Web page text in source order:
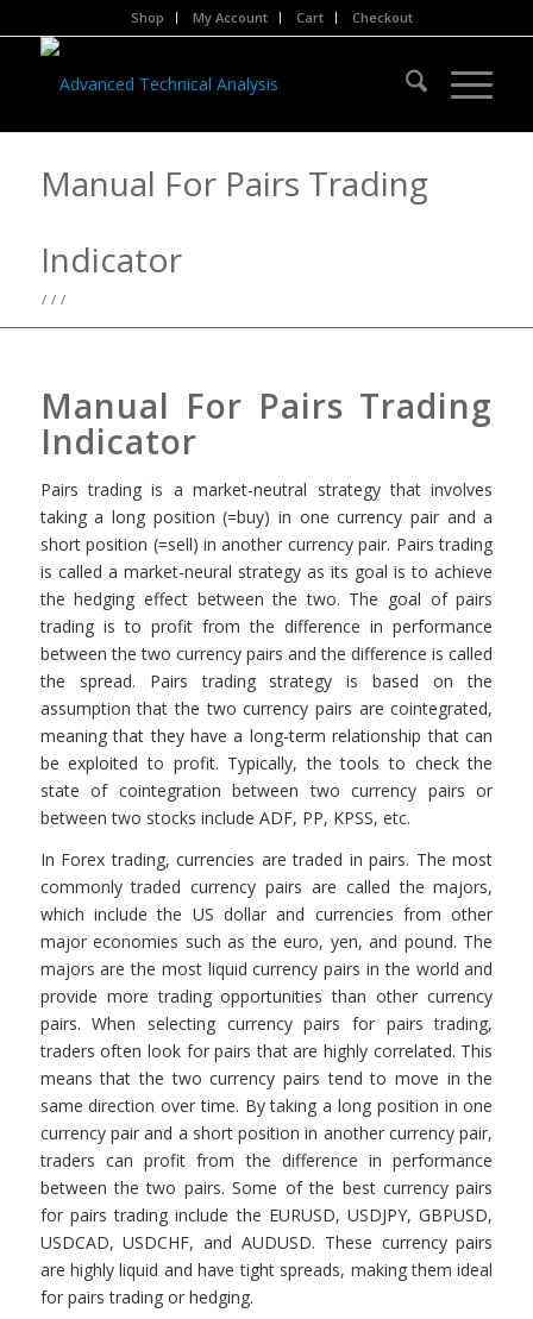
Shop My Account Cart Checkout
Manual For Pairs Trading
Indicator
/ / /
Manual For Pairs Trading
Indicator
Pairs trading is a market-neutral strategy that involves
taking a long position (=buy) in one currency pair and a
short position (=sell) in another currency pair. Pairs trading
is called a market-neural strategy as its goal is to achieve
the hedging effect between the two. The goal of pairs
trading is to profit from the difference in performance
between the two currency pairs and the difference is called
the spread. Pairs trading strategy is based on the
assumption that the two currency pairs are cointegrated,
meaning that they have a long-term relationship that can
be exploited to profit. Typically, the tools to check the
state of cointegration between two currency pairs or
between two stocks include ADF, PP, KPSS, etc.
In Forex trading, currencies are traded in pairs. The most
commonly traded currency pairs are called the majors,
which include the US dollar and currencies from other
major economies such as the euro, yen, and pound. The
majors are the most liquid currency pairs in the world and
provide more trading opportunities than other currency
pairs. When selecting currency pairs for pairs trading,
traders often look for pairs that are highly correlated. This
means that the two currency pairs tend to move in the
same direction over time. By taking a long position in one
currency pair and a short position in another currency pair,
traders can profit from the difference in performance
between the two pairs. Some of the best currency pairs
for pairs trading include the EURUSD, USDJPY, GBPUSD,
USDCAD, USDCHF, and AUDUSD. These currency pairs
are highly liquid and have tight spreads, making them ideal
for pairs trading or hedging.